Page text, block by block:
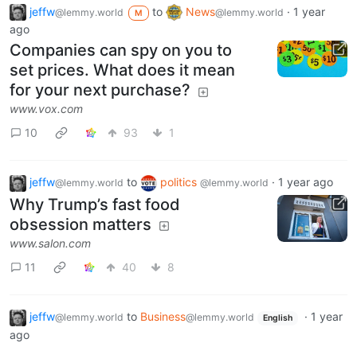
jeffw@lemmy.world M to News@lemmy.world · 1 year
ago
Companies can spy on you to
set prices. What does it mean
for your next purchase?
www.vox.com
10
93 1
jeffw@lemmy.world to politics @lemmy.world · 1 year ago
Why Trump’s fast food
obsession matters
www.salon.com
11
40 8
jeffw@lemmy.world to Business@lemmy.world English · 1 year
ago